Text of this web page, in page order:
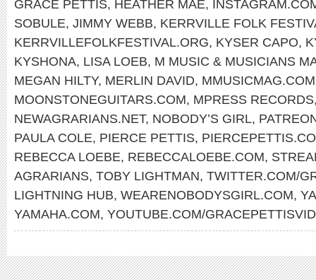
GRACE PETTIS, HEATHER MAE,
SOBULE, JIMMY WEBB, KERRVILLE FOLK
KERRVILLEFOLKFESTIVAL.ORG, KYSER CAPO,
KYSHONA, LISA LOEB, M MUSIC & MUSICIANS
MEGAN HILTY, MERLIN DAVID, MMUSICMAG.COM
MOONSTONEGUITARS.COM, MPRESS RECORDS
NEWAGRARIANS.NET, NOBODY’S GIRL,
PAULA COLE, PIERCE PETTIS,
REBECCA LOEBE, REBECCALOEBE.COM,
AGRARIANS, TOBY LIGHTMAN, TWITTER.COM/
LIGHTNING HUB, WEARENOBODYSGIRL.COM,
YAMAHA.COM, YOUTUBE.COM/